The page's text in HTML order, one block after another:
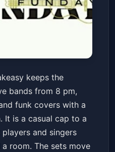
Live Music
8:00 PM
Get Tickets
keeps the
bands from 8 pm,
funk covers with a
It is a casual cap to a
and singers
room. The sets move